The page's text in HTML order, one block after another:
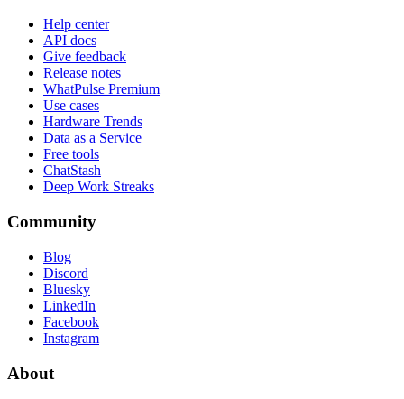
Help center
API docs
Give feedback
Release notes
WhatPulse Premium
Use cases
Hardware Trends
Data as a Service
Free tools
ChatStash
Deep Work Streaks
Community
Blog
Discord
Bluesky
LinkedIn
Facebook
Instagram
About